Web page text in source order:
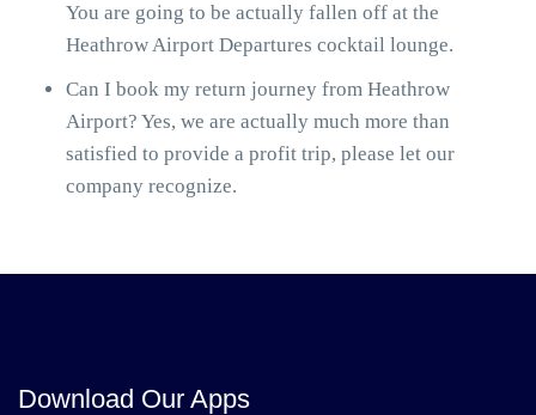
You are going to be actually fallen off at the
Heathrow Airport Departures cocktail lounge.
Can I book my return journey from Heathrow
Airport? Yes, we are actually much more than
satisfied to provide a profit trip, please let our
company recognize.
Download Our Apps